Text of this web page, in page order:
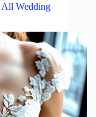
All Wedding